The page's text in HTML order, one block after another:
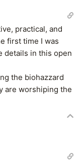
practical, and
first time I was
details in this open
the biohazzard
are worshiping the